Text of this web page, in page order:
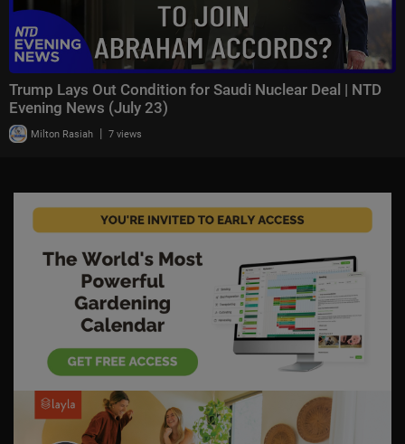
Trump Lays Out Condition for Saudi Nuclear Deal | NTD
Evening News (July 23)
Milton Rasiah | 7 views